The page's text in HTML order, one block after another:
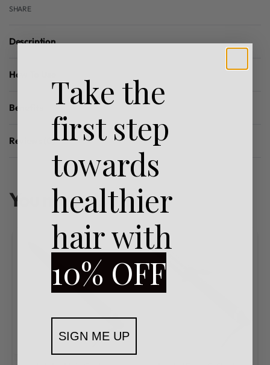
SHARE
Description
How To Use
Benefits
Reviews (0)
You may also like…
Take the
first step
towards
healthier
hair with
10% OFF
SIGN ME UP